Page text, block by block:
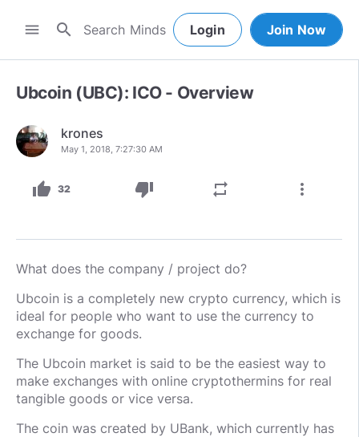
menu search Login Join Now
Ubcoin (UBC): ICO - Overview
krones
May 1, 2018, 7:27:30 AM
thumb_up 32 thumb_down repeat more_vert
What does the company / project do?
Ubcoin is a completely new crypto currency, which is
ideal for people who want to use the currency to
exchange for goods.
The Ubcoin market is said to be the easiest way to
make exchanges with online cryptothermins for real
tangible goods or vice versa.
The coin was created by UBank, which currently has